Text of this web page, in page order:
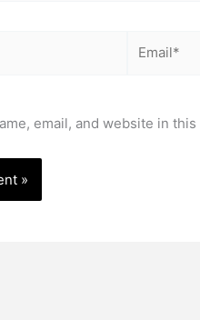
email, and website in